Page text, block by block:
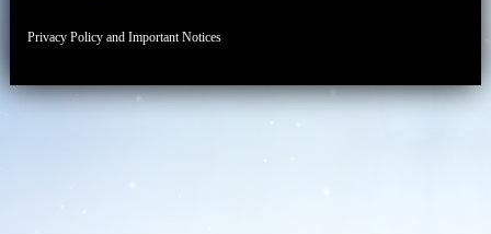
Privacy Policy and Important Notices